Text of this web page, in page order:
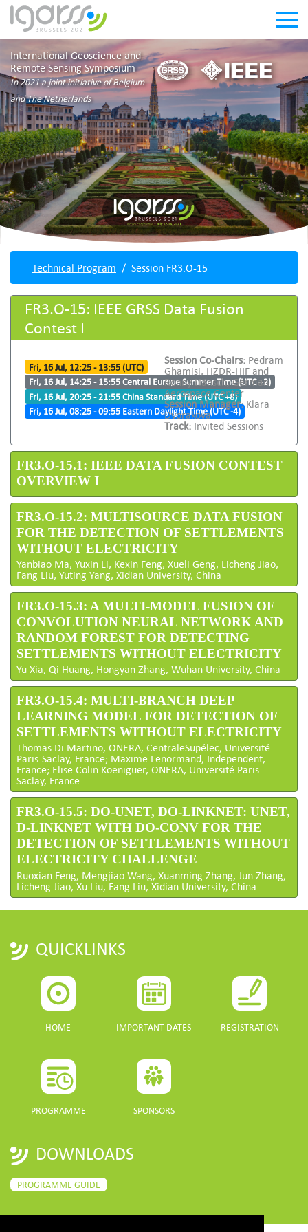
International Geoscience and
Remote Sensing Symposium
In 2021 a joint initiative of Belgium
and The Netherlands
Technical Program Session FR3.O-15
FR3.O-15: IEEE GRSS Data Fusion
Contest I
Fri, 16 Jul, 12:25 - 13:55 (UTC)
Fri, 16 Jul, 14:25 - 15:55 Central Europe Summer Time (UTC +2)
Fri, 16 Jul, 20:25 - 21:55 China Standard Time (UTC +8)
Fri, 16 Jul, 08:25 - 09:55 Eastern Daylight Time (UTC -4)
Session Co-Chairs: Pedram
Ghamisi, HZDR-HIF and
Ronny Hänsch, German
Aerospace Center
Session Manager:Klara
Dvorakova
Track: Invited Sessions
FR3.O-15.1: IEEE DATA FUSION CONTEST
OVERVIEW I
FR3.O-15.2: MULTISOURCE DATA FUSION
FOR THE DETECTION OF SETTLEMENTS
WITHOUT ELECTRICITY
Yanbiao Ma, Yuxin Li, Kexin Feng, Xueli Geng, Licheng Jiao,
Fang Liu, Yuting Yang, Xidian University, China
FR3.O-15.3: A MULTI-MODEL FUSION OF
CONVOLUTION NEURAL NETWORK AND
RANDOM FOREST FOR DETECTING
SETTLEMENTS WITHOUT ELECTRICITY
Yu Xia, Qi Huang, Hongyan Zhang, Wuhan University, China
FR3.O-15.4: MULTI-BRANCH DEEP
LEARNING MODEL FOR DETECTION OF
SETTLEMENTS WITHOUT ELECTRICITY
Thomas Di Martino, ONERA, CentraleSupélec, Université
Paris-Saclay, France; Maxime Lenormand, Independent,
France; Elise Colin Koeniguer, ONERA, Université Paris-
Saclay, France
FR3.O-15.5: DO-UNET, DO-LINKNET: UNET,
D-LINKNET WITH DO-CONV FOR THE
DETECTION OF SETTLEMENTS WITHOUT
ELECTRICITY CHALLENGE
Ruoxian Feng, Mengjiao Wang, Xuanming Zhang, Jun Zhang,
Licheng Jiao, Xu Liu, Fang Liu, Xidian University, China
QUICKLINKS
HOME IMPORTANT DATES REGISTRATION
PROGRAMME SPONSORS
DOWNLOADS
PROGRAMME GUIDE